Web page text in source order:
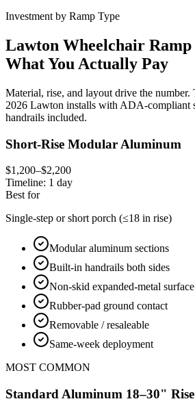
Investment by Ramp Type
Lawton Wheelchair
What You Actually Pay
Material, rise, and layout drive the number.
2026 Lawton installs with ADA-compliant
handrails included.
Short-Rise Modular Aluminum
$1,200–$2,200
Timeline: 1 day
Best for
Single-step or short porch (≤18 in rise)
Modular aluminum sections
Built-in handrails both sides
Non-skid expanded-metal surface
Rubber-pad ground contact
Removable / resaleable
Same-week deployment
MOST COMMON
Standard Aluminum 18–30" Rise